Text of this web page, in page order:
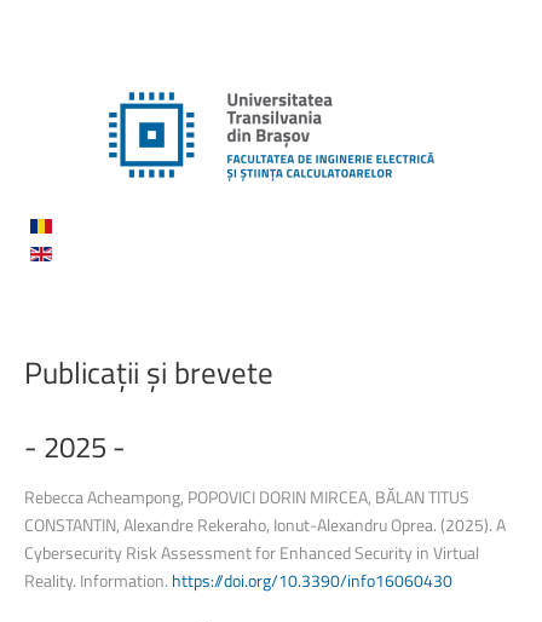
Publicații și brevete
- 2025-
Rebecca Acheampong, POPOVICI DORIN MIRCEA, BĂLAN TITUS
CONSTANTIN, Alexandre Rekeraho, Ionut-Alexandru Oprea. (2025). A
Cybersecurity Risk Assessment for Enhanced Security in Virtual
Reality. Information. https://doi.org/10.3390/info16060430